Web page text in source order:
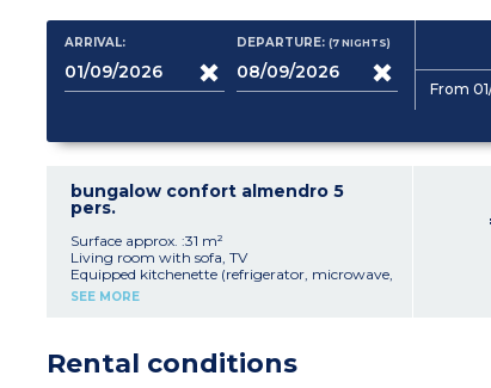
ARRIVAL: DEPARTURE:(7NIGHTS)
From
bungalow confort almendro 5
pers.
Surface approx. :31 m²
Living room with sofa, TV
Equipped kitchenette (refrigerator, microwave,
capsule coffee maker, toaster, dishes)
Terrace with furniture
Max capacity: 2 adults, 3 children
SEE MORE
Rental conditions